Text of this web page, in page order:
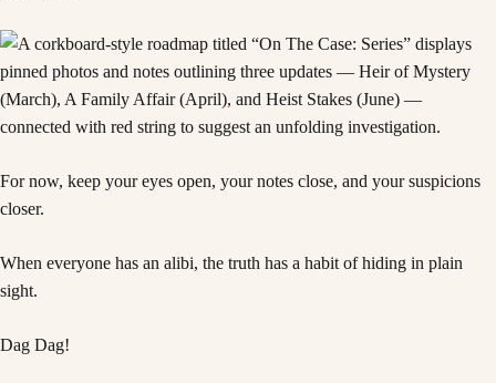
For now, keep your eyes open, your notes close, and your suspicions
closer.
When everyone has an alibi, the truth has a habit of hiding in plain
sight.
Dag Dag!